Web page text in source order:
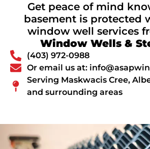
Get peace of mind
basement is protected
window well services
Window Wells &
(403) 972-0988
Or email us at:
Serving Maskwacis Cree,
and surrounding areas